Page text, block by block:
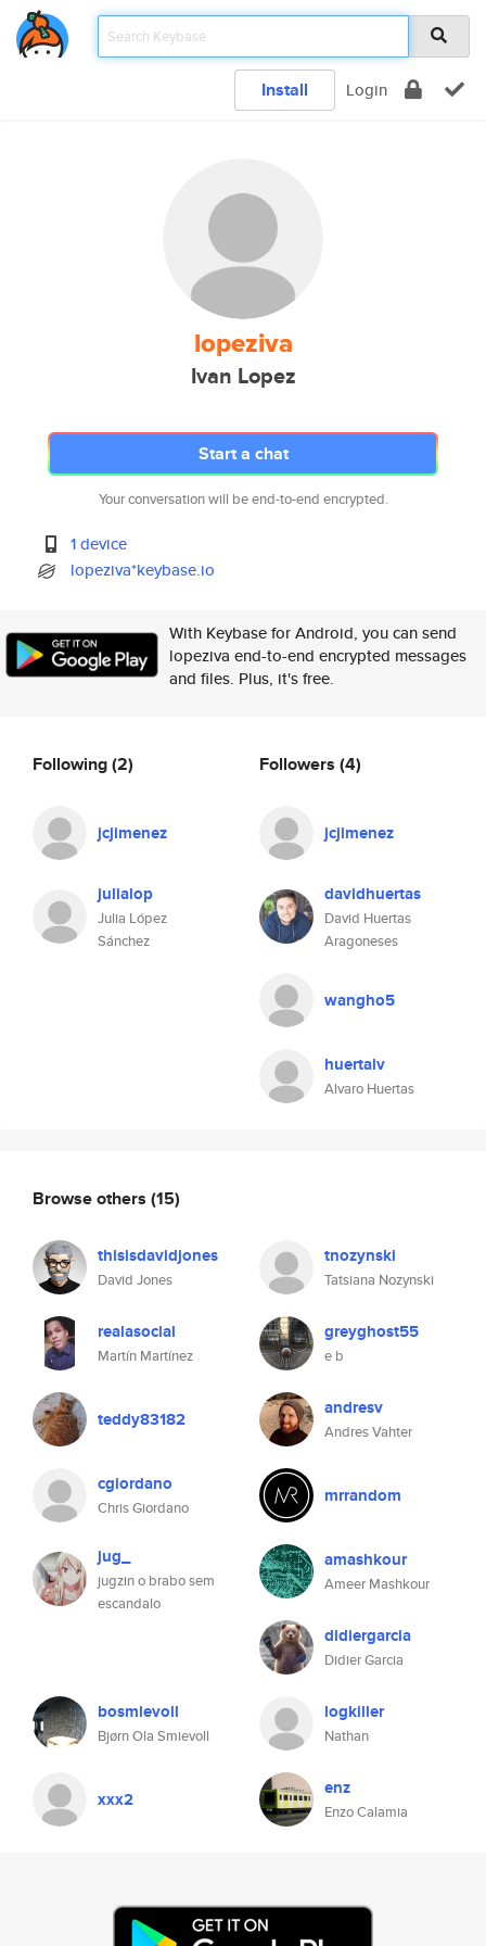
Install Login
lopeziva
Ivan Lopez
Start a chat
Your conversation will be end-to-end encrypted.
1 device
lopeziva*keybase.io
With Keybase for Android, you can send
lopeziva end-to-end encrypted messages
and files. Plus, it's free.
Following(2)
jcjimenez
julialop
Julia López
Sánchez
Followers (4)
jcjimenez
davidhuertas
David Huertas
Aragoneses
wangho5
huertalv
Alvaro Huertas
Browse others (15)
thisisdavidjones
David Jones
tnozynski
Tatsiana Nozynski
realasocial
Martín Martínez
greyghost55
e b
teddy83182 andresv
Andres Vahter
cgiordano
Chris Giordano
mrrandom
jug_
jugzin o brabo sem
escandalo
amashkour
Ameer Mashkour
didiergarcia
Didier Garcia
bosmievoll
Bjørn Ola Smievoll
logkiller
Nathan
xxx2 enz
Enzo Calamia